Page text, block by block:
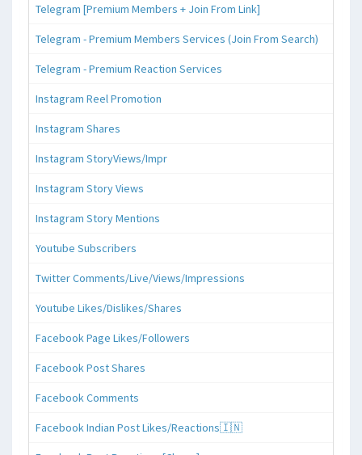
Telegram [Premium Members + Join From Link]
Telegram - Premium Members Services (Join From Search)
Telegram - Premium Reaction Services
Instagram Reel Promotion
Instagram Shares
Instagram StoryViews/Impr
Instagram Story Views
Instagram Story Mentions
Youtube Subscribers
Twitter Comments/Live/Views/Impressions
Youtube Likes/Dislikes/Shares
Facebook Page Likes/Followers
Facebook Post Shares
Facebook Comments
Facebook Indian Post Likes/Reactions🇮🇳